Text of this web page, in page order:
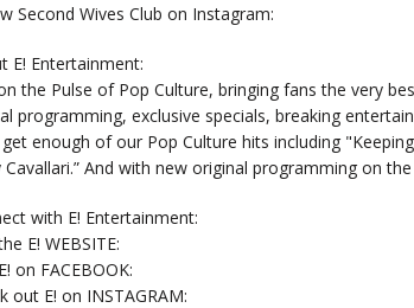
Second Wives Club on Instagram:
E! Entertainment:
the Pulse of Pop Culture, bringing fans the very
programming, exclusive specials, breaking
get enough of our Pop Culture hits including
Cavallari.” And with new original programming on
with E! Entertainment:
E! WEBSITE:
on FACEBOOK:
out E! on INSTAGRAM: